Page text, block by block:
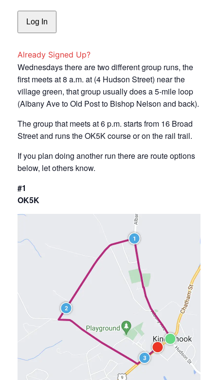
Already Signed Up?
Wednesdays there are two different group runs, the
first meets at 8 a.m. at (4 Hudson Street) near the
village green, that group usually does a 5-mile loop
(Albany Ave to Old Post to Bishop Nelson and back).
The group that meets at 6 p.m. starts from 16 Broad
Street and runs the OK5K course or on the rail trail.
If you plan doing another run there are route options
below, let others know.
#1
OK5K